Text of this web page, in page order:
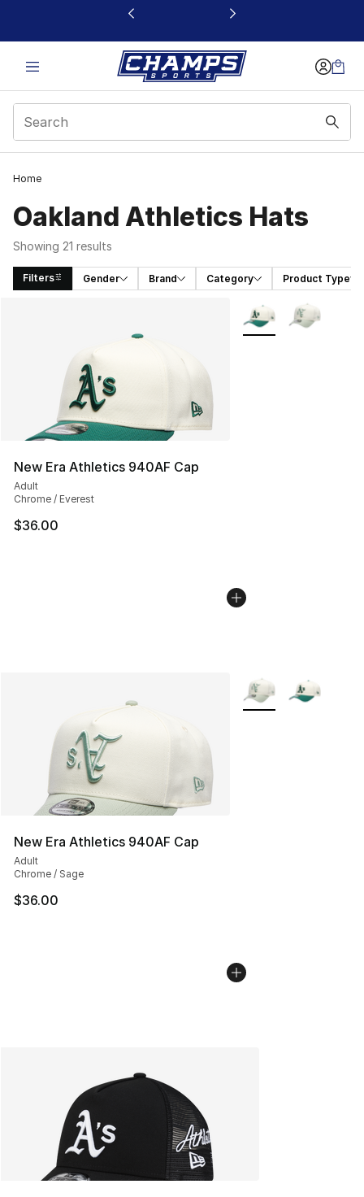
This link will open in a new window
Home
Oakland Athletics Hats
Showing 21 results
Filters Gender Brand Category Product Type
New Era Athletics 940AF Cap
Adult
Chrome / Everest
$36.00
More Colors
New Era Athletics 940AF Cap
Adult
Chrome / Sage
$36.00
More Colors